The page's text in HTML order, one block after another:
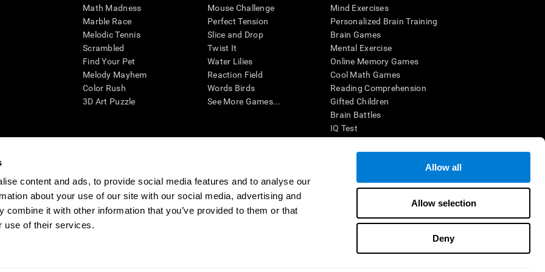
content and ads, to provide social media features and to analyse our
about your use of our site with our social media, advertising and
combine it with other information that you’ve provided to them or that
use of their services.
Allow all
Allow selection
Deny
Math Madness
Marble Race
Melodic Tennis
Scrambled
Find Your Pet
Melody Mayhem
Color Rush
3D Art Puzzle
Mouse Challenge
Perfect Tension
Slice and Drop
Twist It
Water Lilies
Reaction Field
Words Birds
See More Games...
Mind Exercises
Personalized Brain Training
Brain Games
Mental Exercise
Online Memory Games
Cool Math Games
Reading Comprehension
Gifted Children
Brain Battles
IQ Test
aid for assessing cognitive wellbeing of an individual. In a clinical setting, the CogniFit results (when interpreted by a
determining whether further cognitive evaluation is needed. CogniFit’s brain trainings are designed to promote/encourage
offer any medical diagnosis or treatment of any medical disease or condition. CogniFit products may also be used for
If used for research purposes, all use of the product must be in compliance with appropriate human subjects'
and will be the researcher's obligation. All such human subject protections shall be under the provisions of all applicable